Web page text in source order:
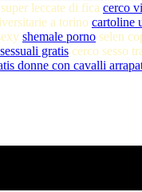
super leccate di fica cerco
a torino cartoline
shemale porno selen
gratis cerco sesso
donne con cavalli